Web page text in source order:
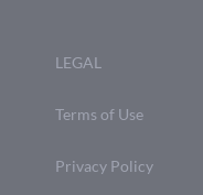
LEGAL
Terms of Use
Privacy Policy